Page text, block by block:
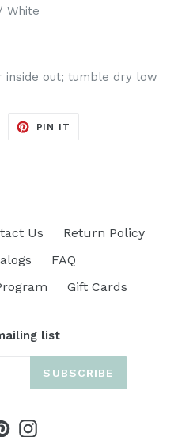
White
inside out; tumble dry low
PIN IT
Us
Return Policy
FAQ
Gift Cards
list
SUBSCRIBE
PinterestInstagram